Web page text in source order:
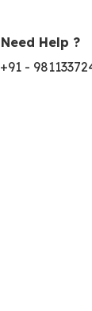
Need Help ?
+91 -